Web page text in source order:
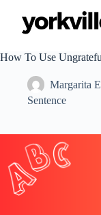
t
e
t
How To Use
Margarita
Sentence